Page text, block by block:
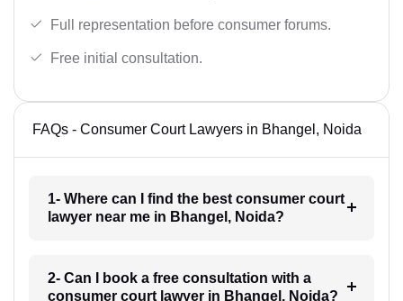
Full representation before consumer forums.
Free initial consultation.
FAQs - Consumer Court Lawyers in Bhangel, Noida
1- Where can I find the best consumer court
lawyer near me in Bhangel, Noida?
2- Can I book a free consultation with a
consumer court lawyer in Bhangel, Noida?